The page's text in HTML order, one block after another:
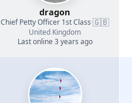
dragon
Chief Petty Officer 1st Class·🇬🇧
United Kingdom
Last online 3 years ago